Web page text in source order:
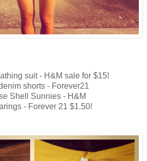
suit - H&M sale for $15!
shorts - Forever21
Shell Sunnies - H&M
- Forever 21 $1.50!